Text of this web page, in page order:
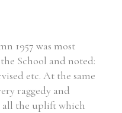
1957 was most
School and noted:
etc. At the same
raggedy and
all the uplift which